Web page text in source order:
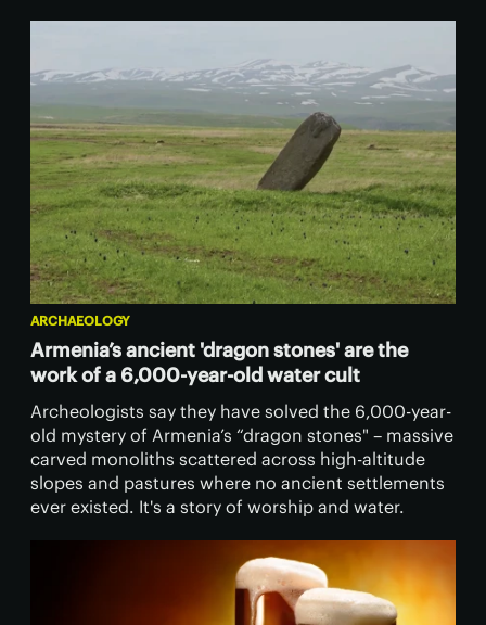
ARCHAEOLOGY
Armenia’s ancient 'dragon stones' are the
work of a 6,000-year-old water cult
Archeologists say they have solved the 6,000-year-
old mystery of Armenia’s “dragon stones" – massive
carved monoliths scattered across high-altitude
slopes and pastures where no ancient settlements
ever existed. It's a story of worship and water.